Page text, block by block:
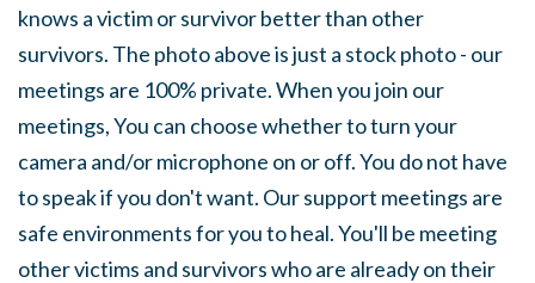
knows a victim or survivor better than other
survivors. The photo above is just a stock photo - our
meetings are 100% private. When you join our
meetings, You can choose whether to turn your
camera and/or microphone on or off. You do not have
to speak if you don't want. Our support meetings are
safe environments for you to heal. You'll be meeting
other victims and survivors who are already on their